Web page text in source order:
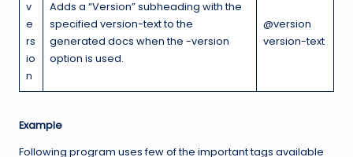
v
e
rs
io
n
Adds a “Version” subheading with the
specified version-text to the
generated docs when the -version
option is used.
@version
version-text
Example
Following program uses few of the important tags available